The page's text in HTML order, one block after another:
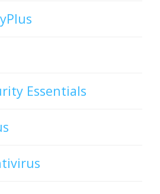
Essentials